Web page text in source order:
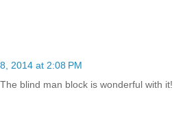
2014 at 2:08 PM
blind man block is wonderful with it!